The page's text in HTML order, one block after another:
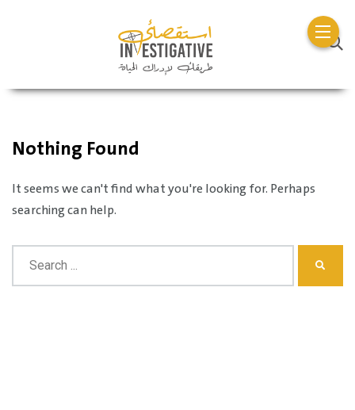
Nothing Found
It seems we can't find what you're looking for. Perhaps
searching can help.